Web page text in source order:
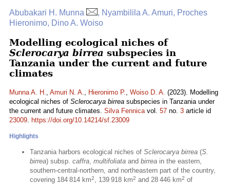
Abubakari H. Munna
, Nyambilila A. Amuri, Proches
Hieronimo, Dino A. Woiso
Modelling ecological niches of
Sclerocarya birrea subspecies in
Tanzania under the current and future
climates
Munna A. H., Amuri N. A., Hieronimo P., Woiso D. A. (2023). Modelling
ecological niches of Sclerocarya birrea subspecies in Tanzania under
the current and future climates. Silva Fennicavol. 57 no. 3 article id
23009. https://doi.org/10.14214/sf.23009
Highlights
Tanzania harbors ecological niches of Sclerocarya birrea (S.
birrea) subsp. caffra, multifoliata and birrea in the eastern,
southern-central-northern, and northeastern part of the country,
covering 184 814 km2, 139 918 km2 and 28 446 km2 of